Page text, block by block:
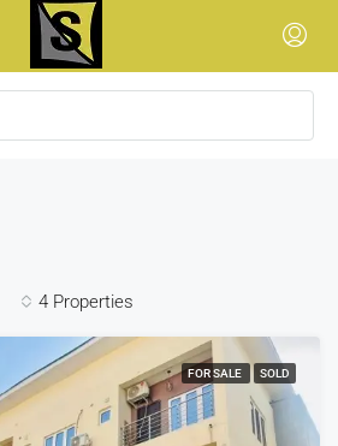
4 Properties
FOR SALE SOLD